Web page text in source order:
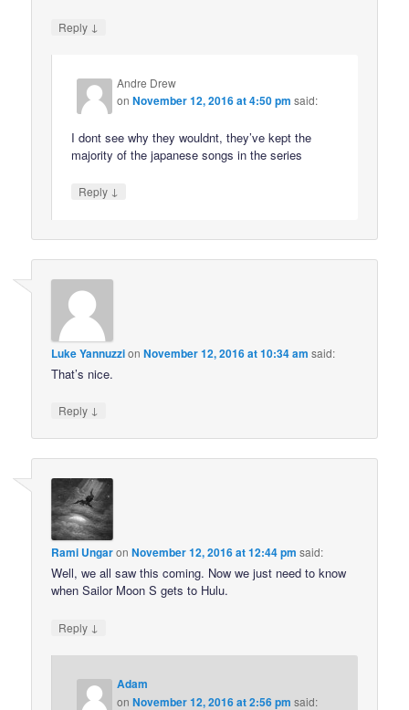
Reply ↓
Andre Drew
onNovember 12, 2016 at 4:50 pm said:
I dont see why they wouldnt, they’ve kept the
majority of the japanese songs in the series
Reply ↓
Luke YannuzzionNovember 12, 2016 at 10:34 am said:
That’s nice.
Reply ↓
Rami UngaronNovember 12, 2016 at 12:44 pm said:
Well, we all saw this coming. Now we just need to know
when Sailor Moon S gets to Hulu.
Reply ↓
Adam
onNovember 12, 2016 at 2:56 pm said: